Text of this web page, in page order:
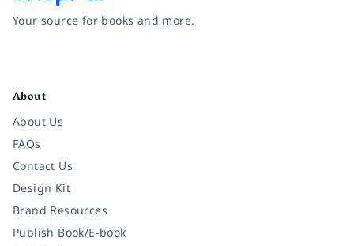
Your source for books and more.
About
About Us
FAQs
Contact Us
Design Kit
Brand Resources
Publish Book/E-book